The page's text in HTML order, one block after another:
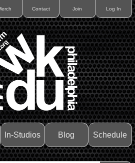
Contact Join Log In
In-Studios Blog Schedule